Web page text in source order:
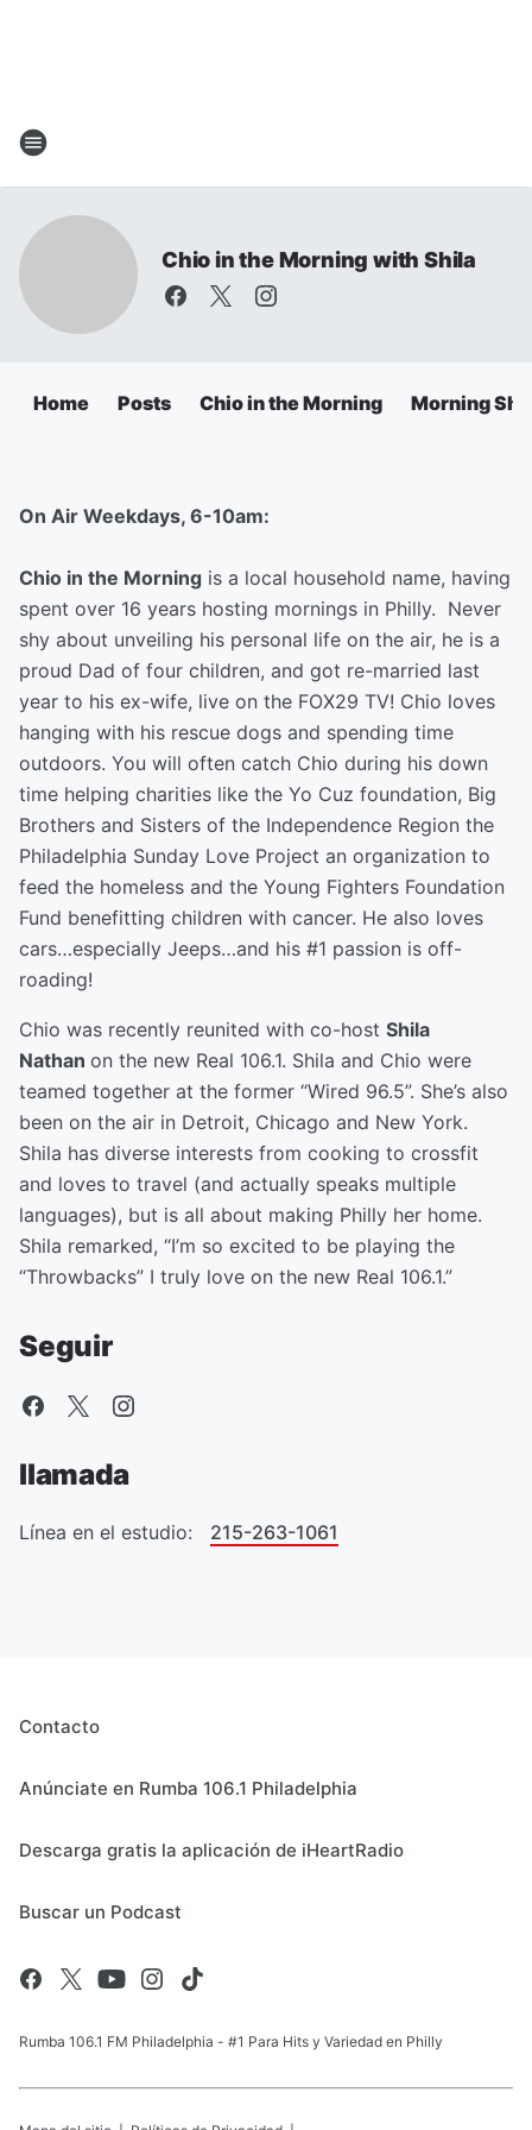
Chio in the Morning with Shila
Home Posts Chio in the Morning Morning
On Air Weekdays, 6-10am:
Chio in the Morning is a local household name, having
spent over 16 years hosting mornings in Philly. Never
shy about unveiling his personal life on the air, he is a
proud Dad of four children, and got re-married last
year to his ex-wife, live on the FOX29 TV! Chio loves
hanging with his rescue dogs and spending time
outdoors. You will often catch Chio during his down
time helping charities like the Yo Cuz foundation, Big
Brothers and Sisters of the Independence Region the
Philadelphia Sunday Love Project an organization to
feed the homeless and the Young Fighters Foundation
Fund benefitting children with cancer. He also loves
cars…especially Jeeps…and his #1 passion is off-
roading!
Chio was recently reunited with co-host Shila
Nathan on the new Real 106.1. Shila and Chio were
teamed together at the former “Wired 96.5”. She’s also
been on the air in Detroit, Chicago and New York.
Shila has diverse interests from cooking to crossfit
and loves to travel (and actually speaks multiple
languages), but is all about making Philly her home.
Shila remarked, “I’m so excited to be playing the
“Throwbacks” I truly love on the new Real 106.1.”
Seguir
llamada
Línea en el estudio: 215-263-1061
Contacto
Anúnciate en Rumba 106.1 Philadelphia
Descarga gratis la aplicación de iHeartRadio
Buscar un Podcast
Rumba 106.1 FM Philadelphia - #1 Para Hits y Variedad en Philly